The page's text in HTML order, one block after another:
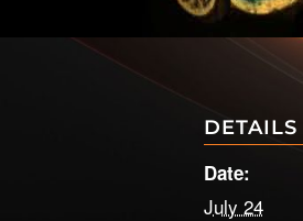
DETAILS
Date:
July 24